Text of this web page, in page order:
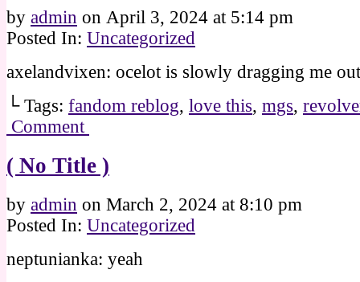
by admin on April 3, 2024 at 5:14 pm
Posted In: Uncategorized
axelandvixen: ocelot is slowly dragging me
└ Tags: fandom reblog, love this, mgs,
Comment
( No Title )
by admin on March 2, 2024 at 8:10 pm
Posted In: Uncategorized
neptunianka: yeah